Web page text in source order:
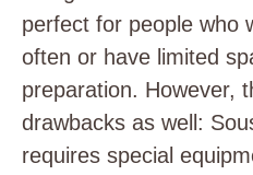
perfect for people who
often or have limited
preparation. However,
drawbacks as well:
requires special